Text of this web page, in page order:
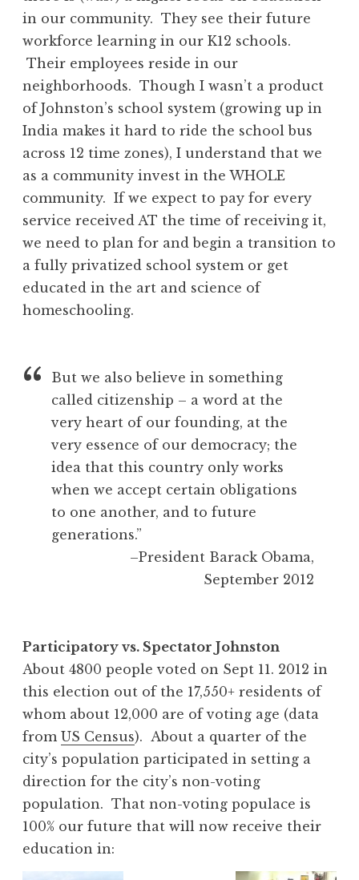
in our community. They see their future
workforce learning in our K12 schools.
Their employees reside in our
neighborhoods. Though I wasn’t a product
of Johnston’s school system (growing up in
India makes it hard to ride the school bus
across 12 time zones), I understand that we
as a community invest in the WHOLE
community. If we expect to pay for every
service received AT the time of receiving it,
we need to plan for and begin a transition to
a fully privatized school system or get
educated in the art and science of
homeschooling.
But we also believe in something
called citizenship – a word at the
very heart of our founding, at the
very essence of our democracy; the
idea that this country only works
when we accept certain obligations
to one another, and to future
generations.”
–President Barack Obama,
September 2012
Participatory vs. Spectator Johnston
About 4800 people voted on Sept 11. 2012 in
this election out of the 17,550+ residents of
whom about 12,000 are of voting age (data
from US Census). About a quarter of the
city’s population participated in setting a
direction for the city’s non-voting
population. That non-voting populace is
100% our future that will now receive their
education in: